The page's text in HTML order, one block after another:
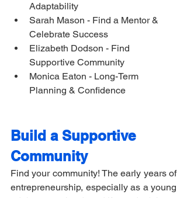
Adaptability
Sarah Mason - Find a Mentor &
Celebrate Success
Elizabeth Dodson - Find
Supportive Community
Monica Eaton - Long-Term
Planning & Confidence
Build a Supportive
Community
Find your community! The early years of
entrepreneurship, especially as a young